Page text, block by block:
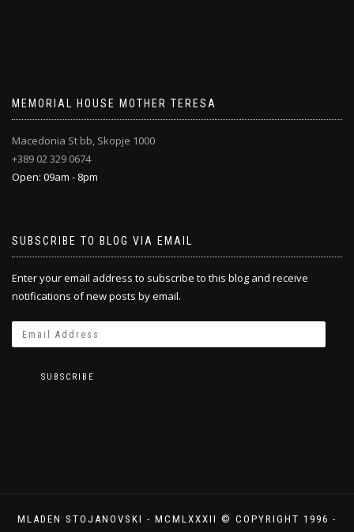
MEMORIAL HOUSE MOTHER TERESA
Macedonia St bb, Skopje 1000
+389 02 329 0674
Open: 09am - 8pm
SUBSCRIBE TO BLOG VIA EMAIL
Enter your email address to subscribe to this blog and receive
notifications of new posts by email.
SUBSCRIBE
MLADEN STOJANOVSKI - MCMLXXXII © COPYRIGHT 1996 -